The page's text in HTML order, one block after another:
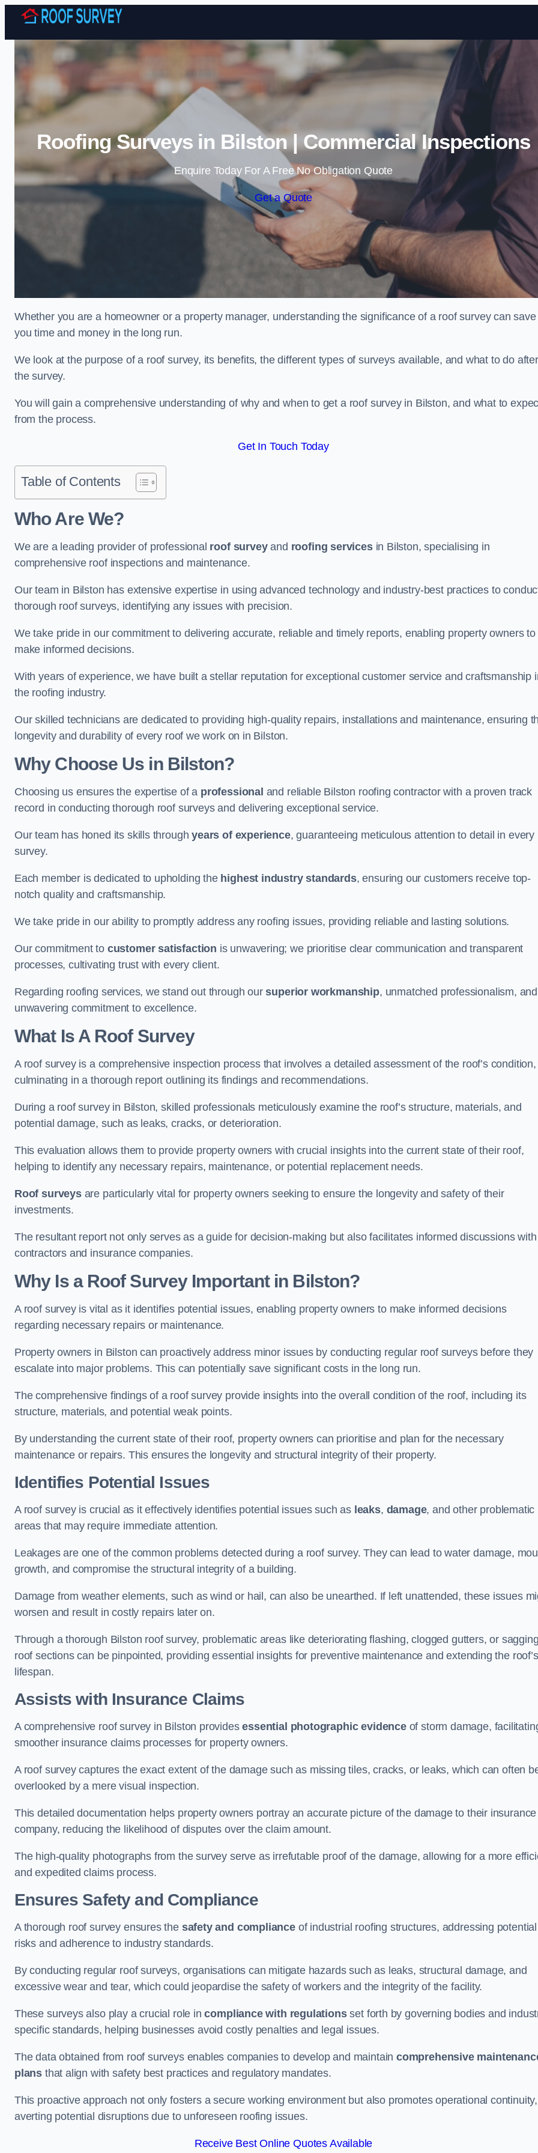
Skip to content
Roofing Surveys in Bilston | Commercial Inspections
Enquire Today For A Free No Obligation Quote
Get a Quote
Whether you are a homeowner or a property manager, understanding the significance of a roof survey can save
you time and money in the long run.
We look at the purpose of a roof survey, its benefits, the different types of surveys available, and what to do after
the survey.
You will gain a comprehensive understanding of why and when to get a roof survey in Bilston, and what to
from the process.
Get In Touch Today
Table of Contents
Who Are We?
We are a leading provider of professional roof surveyand roofing servicesin Bilston, specialising in
comprehensive roof inspections and maintenance.
Our team in Bilston has extensive expertise in using advanced technology and industry-best practices to
thorough roof surveys, identifying any issues with precision.
We take pride in our commitment to delivering accurate, reliable and timely reports, enabling property owners to
make informed decisions.
With years of experience, we have built a stellar reputation for exceptional customer service and craftsmanship
the roofing industry.
Our skilled technicians are dedicated to providing high-quality repairs, installations and maintenance, ensuring
longevity and durability of every roof we work on in Bilston.
Why Choose Us in Bilston?
Choosing us ensures the expertise of a professional and reliable Bilston roofing contractor with a proven track
record in conducting thorough roof surveys and delivering exceptional service.
Our team has honed its skills throughyears of experience, guaranteeing meticulous attention to detail in every
survey.
Each member is dedicated to upholding the highest industry standards, ensuring our customers receive top-
notch quality and craftsmanship.
We take pride in our ability to promptly address any roofing issues, providing reliable and lasting solutions.
Our commitment to customer satisfaction is unwavering; we prioritise clear communication and transparent
processes, cultivating trust with every client.
Regarding roofing services, we stand out through oursuperior workmanship, unmatched professionalism, and
unwavering commitment to excellence.
What Is A Roof Survey
A roof survey is a comprehensive inspection process that involves a detailed assessment of the roof’s condition,
culminating in a thorough report outlining its findings and recommendations.
During a roof survey in Bilston, skilled professionals meticulously examine the roof’s structure, materials, and
potential damage, such as leaks, cracks, or deterioration.
This evaluation allows them to provide property owners with crucial insights into the current state of their roof,
helping to identify any necessary repairs, maintenance, or potential replacement needs.
Roof surveysare particularly vital for property owners seeking to ensure the longevity and safety of their
investments.
The resultant report not only serves as a guide for decision-making but also facilitates informed discussions with
contractors and insurance companies.
Why Is a Roof Survey Important in Bilston?
A roof survey is vital as it identifies potential issues, enabling property owners to make informed decisions
regarding necessary repairs or maintenance.
Property owners in Bilston can proactively address minor issues by conducting regular roof surveys before they
escalate into major problems. This can potentially save significant costs in the long run.
The comprehensive findings of a roof survey provide insights into the overall condition of the roof, including its
structure, materials, and potential weak points.
By understanding the current state of their roof, property owners can prioritise and plan for the necessary
maintenance or repairs. This ensures the longevity and structural integrity of their property.
Identifies Potential Issues
A roof survey is crucial as it effectively identifies potential issues such as leaks, damage, and other problematic
areas that may require immediate attention.
Leakages are one of the common problems detected during a roof survey. They can lead to water damage,
growth, and compromise the structural integrity of a building.
Damage from weather elements, such as wind or hail, can also be unearthed. If left unattended, these issues
worsen and result in costly repairs later on.
Through a thorough Bilston roof survey, problematic areas like deteriorating flashing, clogged gutters, or sagging
roof sections can be pinpointed, providing essential insights for preventive maintenance and extending the roof’s
lifespan.
Assists with Insurance Claims
A comprehensive roof survey in Bilston providesessential photographic evidenceof storm damage,
smoother insurance claims processes for property owners.
A roof survey captures the exact extent of the damage such as missing tiles, cracks, or leaks, which can often
overlooked by a mere visual inspection.
This detailed documentation helps property owners portray an accurate picture of the damage to their insurance
company, reducing the likelihood of disputes over the claim amount.
The high-quality photographs from the survey serve as irrefutable proof of the damage, allowing for a more
and expedited claims process.
Ensures Safety and Compliance
A thorough roof survey ensures the safety and complianceof industrial roofing structures, addressing potential
risks and adherence to industry standards.
By conducting regular roof surveys, organisations can mitigate hazards such as leaks, structural damage, and
excessive wear and tear, which could jeopardise the safety of workers and the integrity of the facility.
These surveys also play a crucial role incompliance with regulationsset forth by governing bodies and
specific standards, helping businesses avoid costly penalties and legal issues.
The data obtained from roof surveys enables companies to develop and maintain comprehensive
plans that align with safety best practices and regulatory mandates.
This proactive approach not only fosters a secure working environment but also promotes operational continuity,
averting potential disruptions due to unforeseen roofing issues.
Receive Best Online Quotes Available